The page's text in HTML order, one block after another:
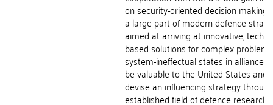
on security-oriented decision making.
a large part of modern defence
aimed at arriving at innovative,
based solutions for complex
system-ineffectual states in alliances
be valuable to the United States and
devise an influencing strategy
established field of defence research